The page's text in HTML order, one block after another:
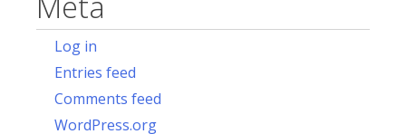
Log in
Entries feed
Comments feed
WordPress.org